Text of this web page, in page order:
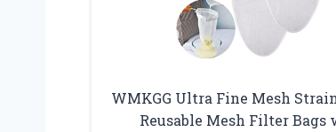
WMKGG Ultra Fine Mesh
Reusable Mesh Filter Bags